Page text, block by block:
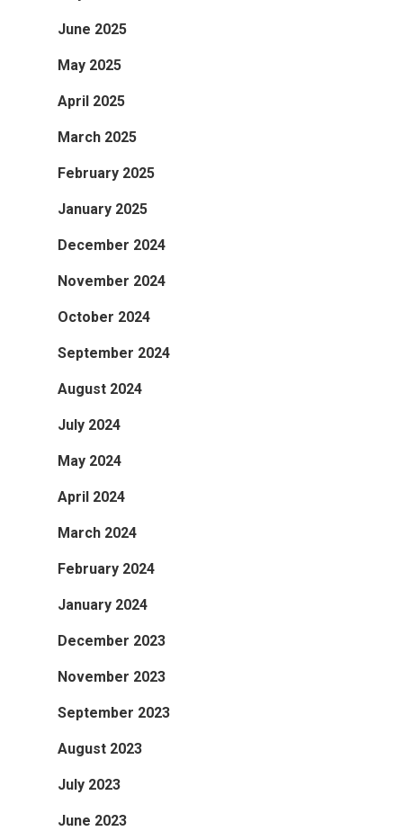
June 2025
May 2025
April 2025
March 2025
February 2025
January 2025
December 2024
November 2024
October 2024
September 2024
August 2024
July 2024
May 2024
April 2024
March 2024
February 2024
January 2024
December 2023
November 2023
September 2023
August 2023
July 2023
June 2023